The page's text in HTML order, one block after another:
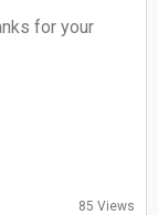
for your
85 Views